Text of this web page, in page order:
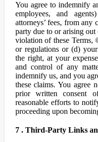
You agree to indemnify
employees, and
attorneys’ fees, from any
party due to or arising
violation of these
or regulations or (d)
the right, at your
and control of any
indemnify us, and you
these claims. You agree
prior written consent
reasonable efforts to
proceeding upon
7 . Third-Party Links